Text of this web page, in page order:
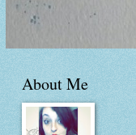
About Me